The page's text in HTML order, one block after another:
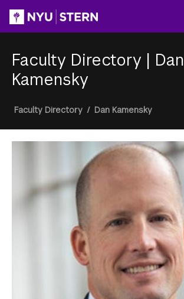
content
Faculty Directory | Dan
Kamensky
Breadcrumb
Faculty Directory / Dan Kamensky